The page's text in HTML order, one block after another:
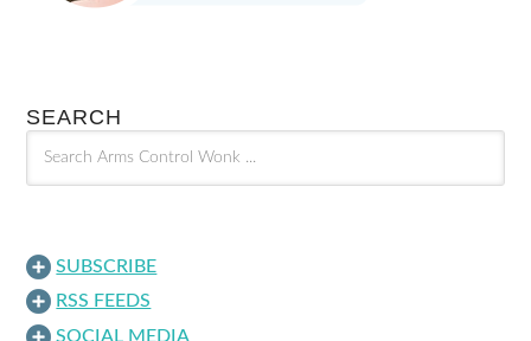
SEARCH
SUBSCRIBE
RSS FEEDS
SOCIAL MEDIA